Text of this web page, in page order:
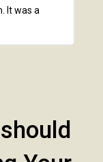
It was a